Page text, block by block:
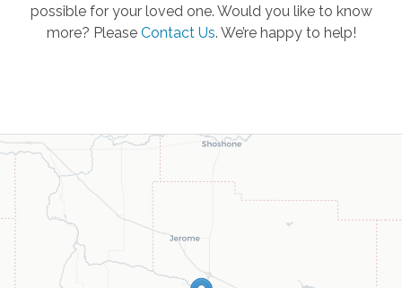
possible for your loved one. Would you like to know
more? Please Contact Us. We’re happy to help!